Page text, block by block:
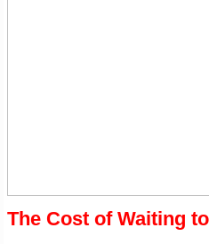
The Cost of Waiting